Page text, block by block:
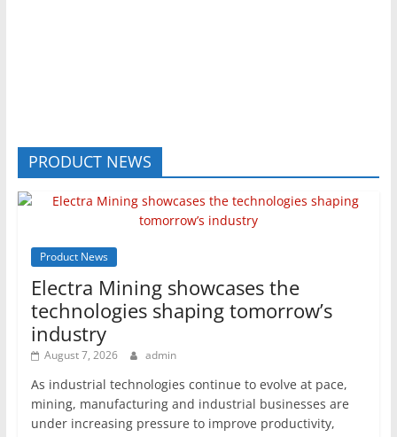
PRODUCT NEWS
Product News
Electra Mining showcases the
technologies shaping tomorrow’s
industry
August 7, 2026 admin
As industrial technologies continue to evolve at pace,
mining, manufacturing and industrial businesses are
under increasing pressure to improve productivity,